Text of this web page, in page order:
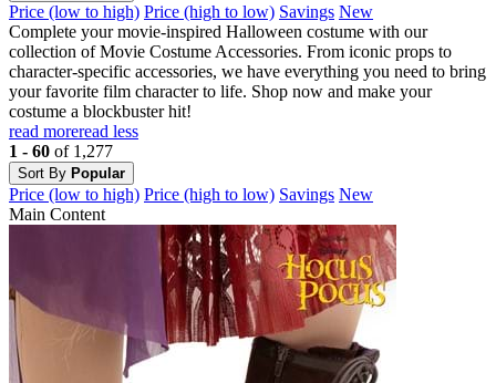
Price (low to high) Price (high to low) Savings New
Complete your movie-inspired Halloween costume with our
collection of Movie Costume Accessories. From iconic props to
character-specific accessories, we have everything you need to bring
your favorite film character to life. Shop now and make your
costume a blockbuster hit!
read moreread less
1 - 60 of 1,277
Sort By Popular
Price (low to high) Price (high to low) Savings New
Main Content